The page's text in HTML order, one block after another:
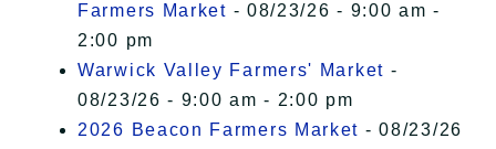
Farmers Market - 08/23/26 - 9:00 am -
2:00 pm
Warwick Valley Farmers' Market -
08/23/26 - 9:00 am - 2:00 pm
2026 Beacon Farmers Market - 08/23/26